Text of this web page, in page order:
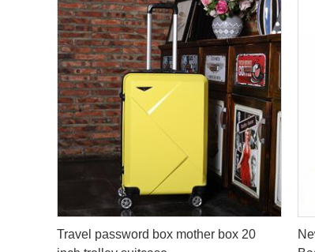
Travel password box mother box 20